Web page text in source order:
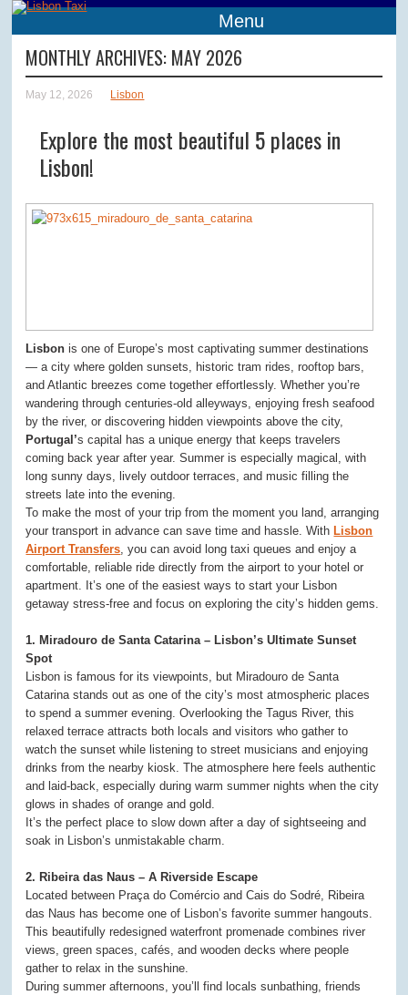
Menu
MONTHLY ARCHIVES: MAY 2026
May 12, 2026 Lisbon
Explore the most beautiful 5 places in
Lisbon!
Lisbon is one of Europe’s most captivating summer destinations
— a city where golden sunsets, historic tram rides, rooftop bars,
and Atlantic breezes come together effortlessly. Whether you’re
wandering through centuries-old alleyways, enjoying fresh seafood
by the river, or discovering hidden viewpoints above the city,
Portugal’s capital has a unique energy that keeps travelers
coming back year after year. Summer is especially magical, with
long sunny days, lively outdoor terraces, and music filling the
streets late into the evening.
To make the most of your trip from the moment you land, arranging
your transport in advance can save time and hassle. With Lisbon
Airport Transfers, you can avoid long taxi queues and enjoy a
comfortable, reliable ride directly from the airport to your hotel or
apartment. It’s one of the easiest ways to start your Lisbon
getaway stress-free and focus on exploring the city’s hidden gems.
1. Miradouro de Santa Catarina – Lisbon’s Ultimate Sunset
Spot
Lisbon is famous for its viewpoints, but Miradouro de Santa
Catarina stands out as one of the city’s most atmospheric places
to spend a summer evening. Overlooking the Tagus River, this
relaxed terrace attracts both locals and visitors who gather to
watch the sunset while listening to street musicians and enjoying
drinks from the nearby kiosk. The atmosphere here feels authentic
and laid-back, especially during warm summer nights when the city
glows in shades of orange and gold.
It’s the perfect place to slow down after a day of sightseeing and
soak in Lisbon’s unmistakable charm.
2. Ribeira das Naus – A Riverside Escape
Located between Praça do Comércio and Cais do Sodré, Ribeira
das Naus has become one of Lisbon’s favorite summer hangouts.
This beautifully redesigned waterfront promenade combines river
views, green spaces, cafés, and wooden decks where people
gather to relax in the sunshine.
During summer afternoons, you’ll find locals sunbathing, friends